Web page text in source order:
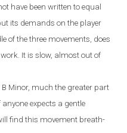
have been written to equal
its demands on the player
of the three movements, does
It is slow, almost out of
B Minor, much the greater part
expects a gentle
find this movement breath-